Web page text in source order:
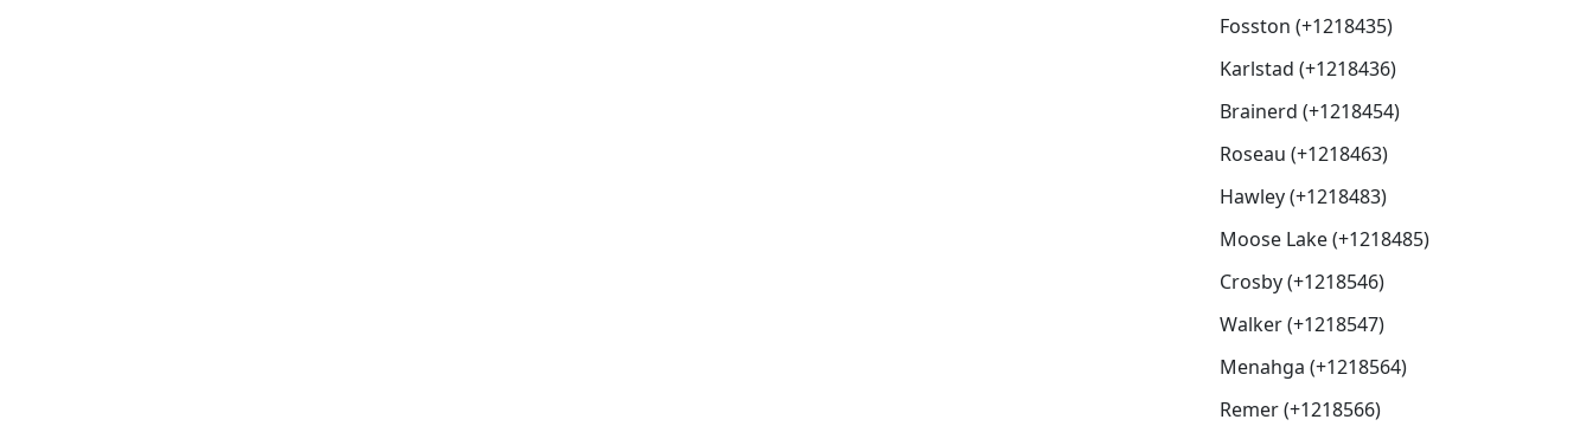
Fosston (+1218435)
Karlstad (+1218436)
Brainerd (+1218454)
Roseau (+1218463)
Hawley (+1218483)
Moose Lake (+1218485)
Crosby (+1218546)
Walker (+1218547)
Menahga (+1218564)
Remer (+1218566)